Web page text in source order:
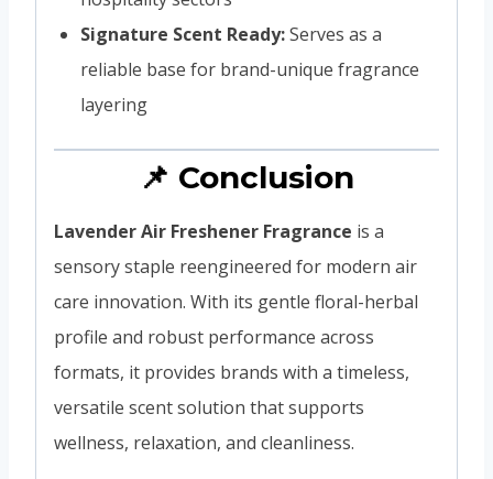
Signature Scent Ready:Serves as a
reliable base for brand-unique fragrance
layering
📌 Conclusion
Lavender Air Freshener Fragrance is a
sensory staple reengineered for modern air
care innovation. With its gentle floral-herbal
profile and robust performance across
formats, it provides brands with a timeless,
versatile scent solution that supports
wellness, relaxation, and cleanliness.